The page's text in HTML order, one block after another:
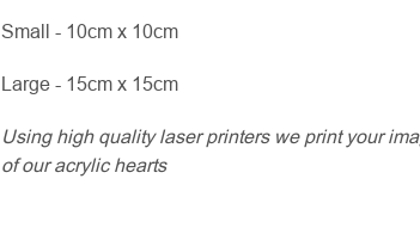
Small - 10cm x 10cm
Large - 15cm x 15cm
Using high quality laser printers we print your
of our acrylic hearts